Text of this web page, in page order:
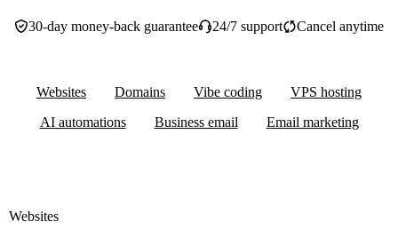
30-day money-back guarantee 24/7 support Cancel anytime
Websites Domains Vibe coding
VPS hosting
AI automations
Business email Email marketing
Websites